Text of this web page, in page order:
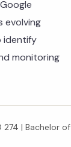
evolving
identify
monitoring
274 | Bachelor of